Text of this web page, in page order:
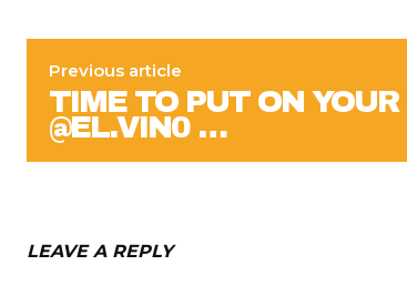
Previous article
TIME TO PUT ON
@EL.VIN0 …
LEAVE A REPLY